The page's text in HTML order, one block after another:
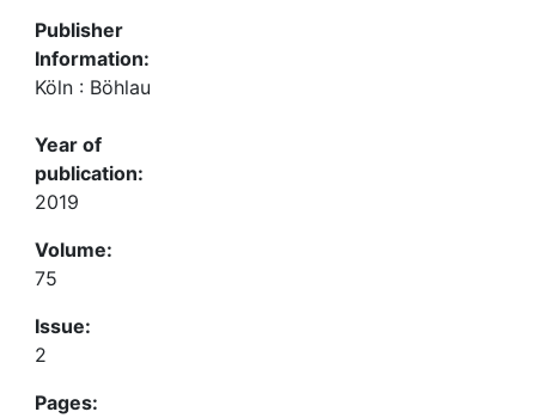
Publisher
Information:
Köln : Böhlau
Year of
publication:
2019
Volume:
75
Issue:
2
Pages: